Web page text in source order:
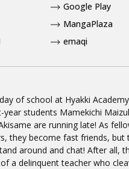
of school at Hyakki
year students Mamekichi
are running late! As
they become fast friends, but
around and chat! After all,
a delinquent teacher who
Google Play
MangaPlaza
emaqi